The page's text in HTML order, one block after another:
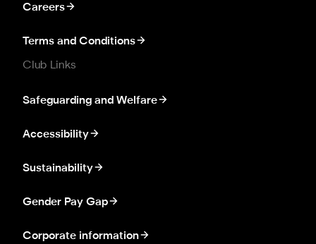
Careers
Terms and Conditions
Club Links
Safeguarding and Welfare
Accessibility
Sustainability
Gender Pay Gap
Corporate information